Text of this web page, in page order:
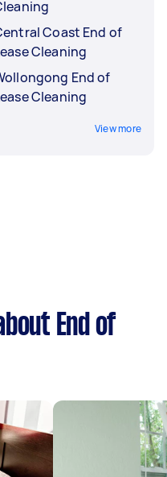
Coast End of
Cleaning
End of
Cleaning
View more
End of